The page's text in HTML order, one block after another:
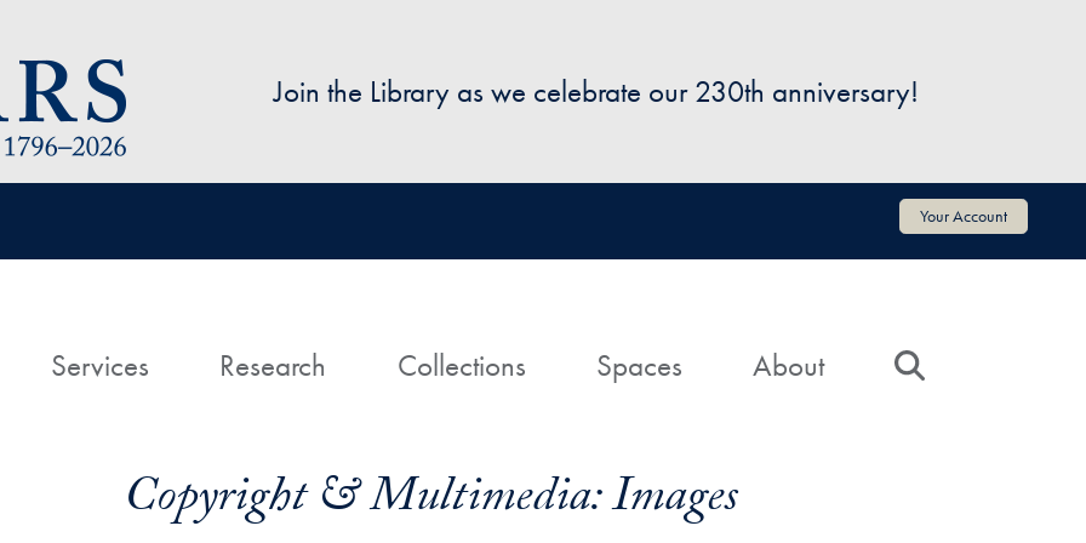
Join the Library as we celebrate our 230th anniversary!
Your Account
HomeServices Research Collections Spaces About
Copyright & Multimedia: Images